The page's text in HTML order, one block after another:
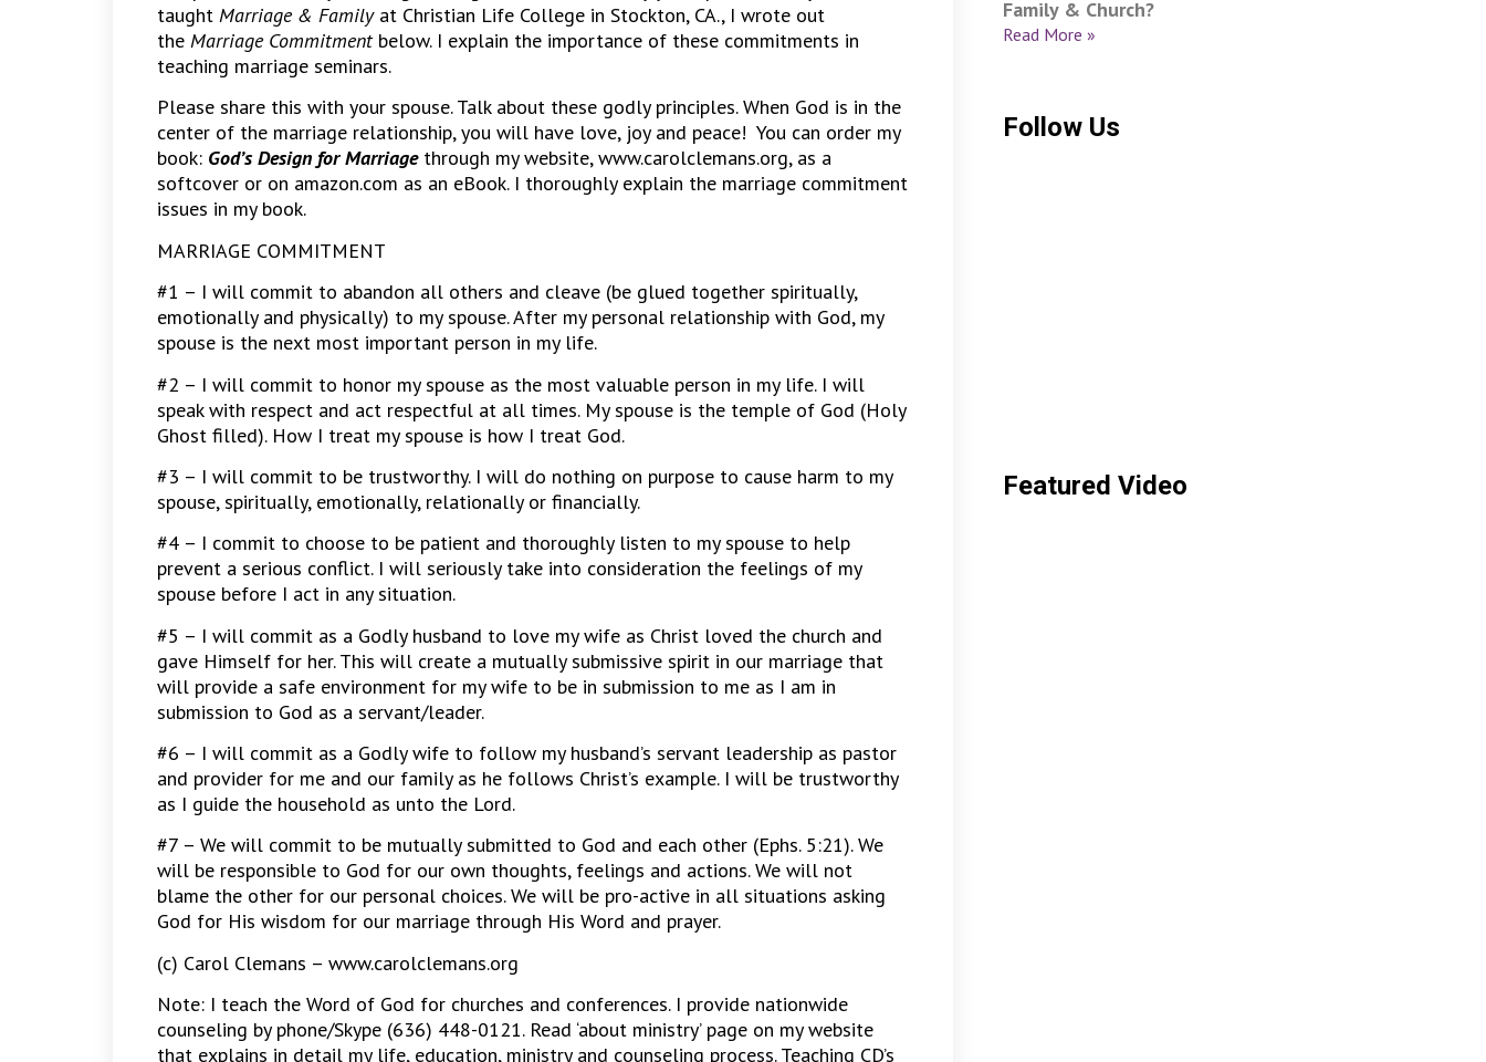
taught Marriage & Familyat Christian Life College in Stockton, CA., I wrote out
the Marriage Commitmentbelow. I explain the importance of these commitments in
teaching marriage seminars.
Please share this with your spouse. Talk about these godly principles. When God is in the
center of the marriage relationship, you will have love, joy and peace! You can order my
book: God’s Design for Marriagethrough my website, www.carolclemans.org, as a
softcover or on amazon.com as an eBook. I thoroughly explain the marriage commitment
issues in my book.
MARRIAGE COMMITMENT
#1 – I will commit to abandon all others and cleave (be glued together spiritually,
emotionally and physically) to my spouse. After my personal relationship with God, my
spouse is the next most important person in my life.
#2 – I will commit to honor my spouse as the most valuable person in my life. I will
speak with respect and act respectful at all times. My spouse is the temple of God (Holy
Ghost filled). How I treat my spouse is how I treat God.
#3 – I will commit to be trustworthy. I will do nothing on purpose to cause harm to my
spouse, spiritually, emotionally, relationally or financially.
#4 – I commit to choose to be patient and thoroughly listen to my spouse to help
prevent a serious conflict. I will seriously take into consideration the feelings of my
spouse before I act in any situation.
#5 – I will commit as a Godly husband to love my wife as Christ loved the church and
gave Himself for her. This will create a mutually submissive spirit in our marriage that
will provide a safe environment for my wife to be in submission to me as I am in
submission to God as a servant/leader.
#6 – I will commit as a Godly wife to follow my husband’s servant leadership as pastor
and provider for me and our family as he follows Christ’s example. I will be trustworthy
as I guide the household as unto the Lord.
#7 – We will commit to be mutually submitted to God and each other (Ephs. 5:21). We
will be responsible to God for our own thoughts, feelings and actions. We will not
blame the other for our personal choices. We will be pro-active in all situations asking
God for His wisdom for our marriage through His Word and prayer.
(c) Carol Clemans – www.carolclemans.org
Note: I teach the Word of God for churches and conferences. I provide nationwide
counseling by phone/Skype (636) 448-0121. Read ‘about ministry’ page on my website
that explains in detail my life, education, ministry and counseling process. Teaching CD’s
Family & Church?
Read More »
Follow Us
Featured Video